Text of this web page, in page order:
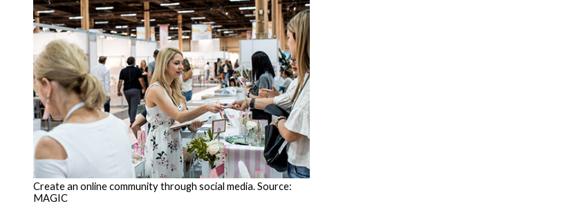
Create an online community through social media. Source:
MAGIC